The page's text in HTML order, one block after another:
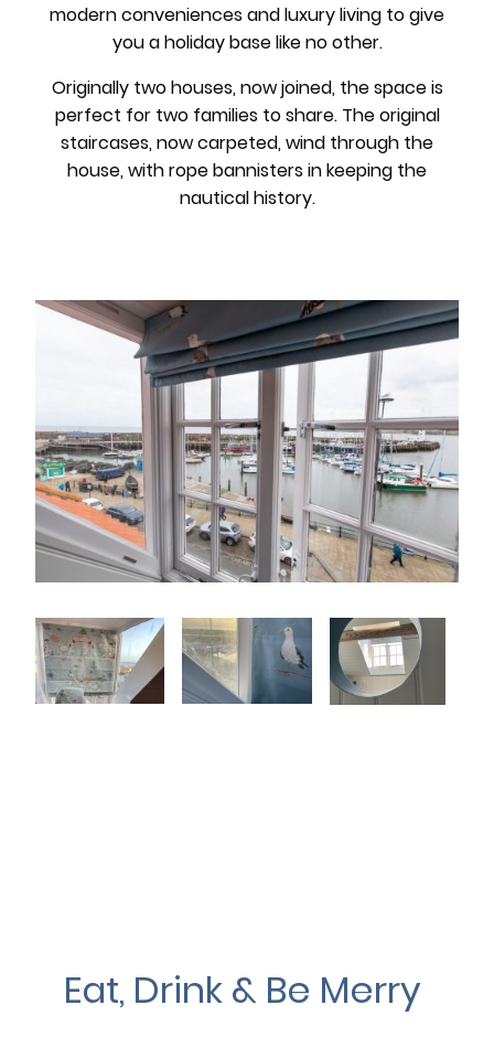
modern conveniences and luxury living to give
you a holiday base like no other.
Originally two houses, now joined, the space is
perfect for two families to share. The original
staircases, now carpeted, wind through the
house, with rope bannisters in keeping the
nautical history.
Eat, Drink & Be Merry